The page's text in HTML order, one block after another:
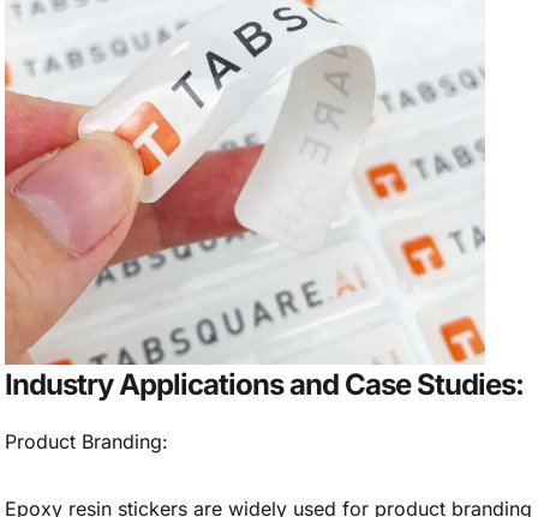
Industry Applications and Case Studies:
Product Branding:
Epoxy resin stickers are widely used for product branding